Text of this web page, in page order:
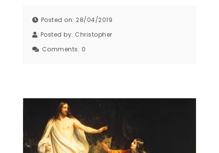
Posted on: 28/04/2019
Posted by: Christopher
Comments: 0